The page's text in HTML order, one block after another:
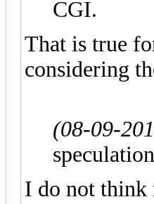
CGI.
That is true
considering
(08-09-
I do not think